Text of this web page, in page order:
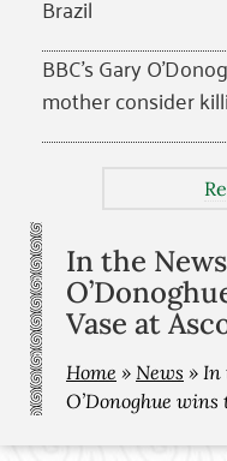
Brazil
BBC’s Gary
mother consider
In the
Vase at
Home » News » In
O’Donoghue